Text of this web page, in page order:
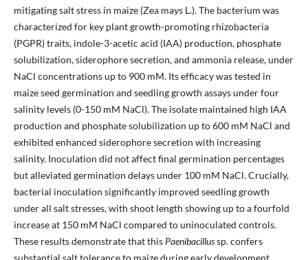
mitigating salt stress in maize (Zea mays L.). The bacterium was
characterized for key plant growth-promoting rhizobacteria
(PGPR) traits, indole-3-acetic acid (IAA) production, phosphate
solubilization, siderophore secretion, and ammonia release, under
NaCl concentrations up to 900 mM. Its efficacy was tested in
maize seed germination and seedling growth assays under four
salinity levels (0-150 mM NaCl). The isolate maintained high IAA
production and phosphate solubilization up to 600 mM NaCl and
exhibited enhanced siderophore secretion with increasing
salinity. Inoculation did not affect final germination percentages
but alleviated germination delays under 100 mM NaCl. Crucially,
bacterial inoculation significantly improved seedling growth
under all salt stresses, with shoot length showing up to a fourfold
increase at 150 mM NaCl compared to uninoculated controls.
These results demonstrate that this Paenibacillussp. confers
substantial salt tolerance to maize during early development,